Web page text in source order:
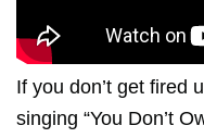
If you don’t get fired
singing “You Don’t